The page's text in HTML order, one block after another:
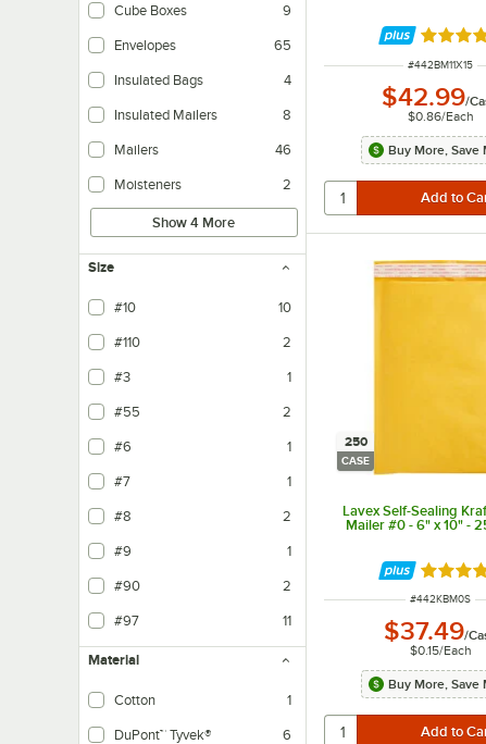
Cube Boxes 9
Envelopes 65
Insulated Bags 4
Insulated Mailers 8
Mailers 46
Moisteners 2
Show 4 More
Size
#10 10
#110 2
#3 1
#55 2
#6 1
#7 1
#8 2
#9 1
#90 2
#97 11
Material
Cotton 1
DuPont™ Tyvek® 6
Rated
ITEM NUMBER
#442BM11X15
$42.99/
$0.86/Each
Buy More, Save
250
CASE
Lavex Self-Sealing
Mailer #0 - 6" x 10" -
Rated
ITEM NUMBER
#442KBM0S
$37.49/
$0.15/Each
Buy More, Save